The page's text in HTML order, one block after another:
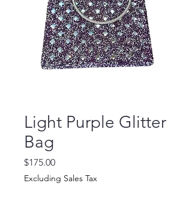
Light Purple Glitter
Bag
$175.00Price
Excluding Sales Tax